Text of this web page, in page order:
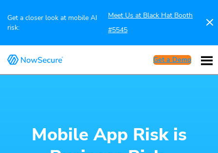
Get a closer look at mobile AI
risk:
Meet Us at Black Hat Booth
#5545
Get a Demo
Mobile App Risk is